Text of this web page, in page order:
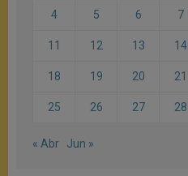
4 5 6 7
11 12 13 14
18 19 20 21
25 26 27 28
« Abr Jun »